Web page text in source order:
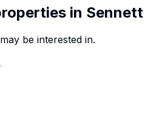
in
be interested in.